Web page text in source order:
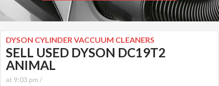
DYSON CYLINDER VACCUUM CLEANERS
SELL USED DYSON DC19T2
ANIMAL
at 9:03 pm /